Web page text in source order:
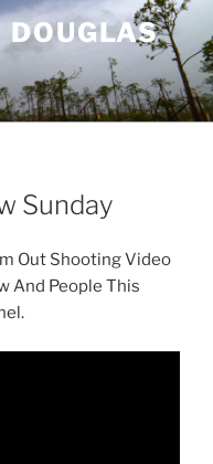
DOUGLAS
Sunday
Out Shooting Video
And People This